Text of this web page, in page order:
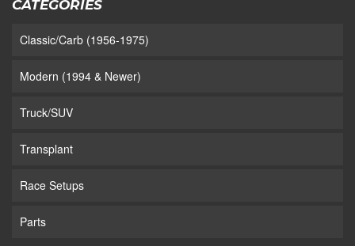
CATEGORIES
Classic/Carb (1956-1975)
Modern (1994 & Newer)
Truck/SUV
Transplant
Race Setups
Parts